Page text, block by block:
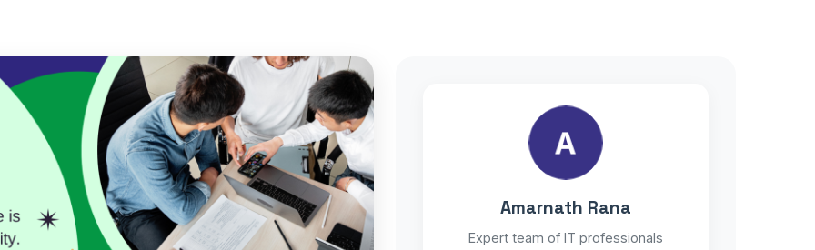
A
Amarnath Rana
Expert team of IT professionals